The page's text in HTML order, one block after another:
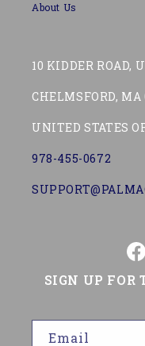
About Us
10 KIDDER ROAD,
CHELMSFORD, MA
UNITED STATES
978-455-0672
SIGN UP FOR
Email